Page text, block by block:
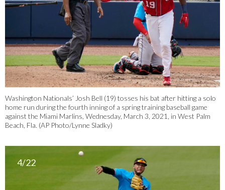
Washington Nationals’ Josh Bell (19) tosses his bat after hitting a solo
home run during the fourth inning of a spring training baseball game
against the Miami Marlins, Wednesday, March 3, 2021, in West Palm
Beach, Fla. (AP Photo/Lynne Sladky)
4/22